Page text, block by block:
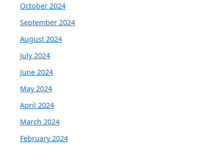
October 2024
September 2024
August 2024
July 2024
June 2024
May 2024
April 2024
March 2024
February 2024